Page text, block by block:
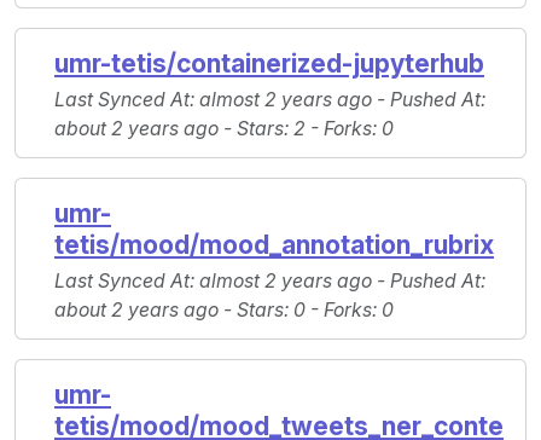
umr-tetis/containerized-jupyterhub
Last Synced At: almost 2 years ago - Pushed At:
about 2 years ago - Stars: 2 - Forks: 0
umr-
tetis/mood/mood_annotation_rubrix
Last Synced At: almost 2 years ago - Pushed At:
about 2 years ago - Stars: 0 - Forks: 0
umr-
tetis/mood/mood_tweets_ner_conte